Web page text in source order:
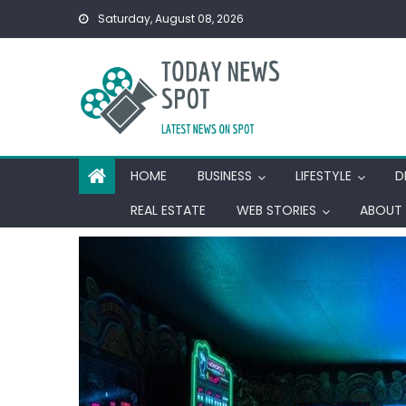
Saturday, August 08, 2026
HOME BUSINESS LIFESTYLE
REAL ESTATE
WEB STORIES ABOUT